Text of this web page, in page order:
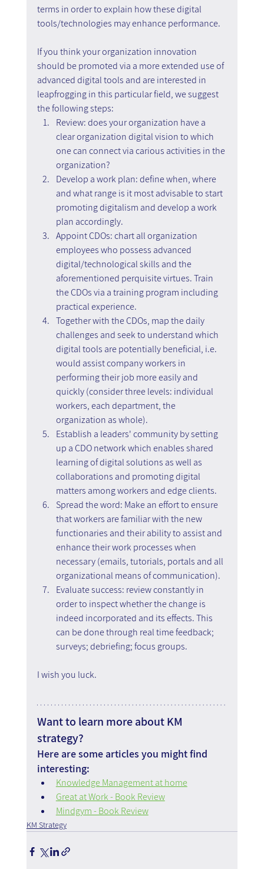
terms in order to explain how these digital
tools/technologies may enhance performance.
If you think your organization innovation
should be promoted via a more extended use of
advanced digital tools and are interested in
leapfrogging in this particular field, we suggest
the following steps:
Review: does your organization have a
clear organization digital vision to which
one can connect via carious activities in the
organization?
Develop a work plan: define when, where
and what range is it most advisable to start
promoting digitalism and develop a work
plan accordingly.
Appoint CDOs: chart all organization
employees who possess advanced
digital/technological skills and the
aforementioned perquisite virtues. Train
the CDOs via a training program including
practical experience.
Together with the CDOs, map the daily
challenges and seek to understand which
digital tools are potentially beneficial, i.e.
would assist company workers in
performing their job more easily and
quickly (consider three levels: individual
workers, each department, the
organization as whole).
Establish a leaders' community by setting
up a CDO network which enables shared
learning of digital solutions as well as
collaborations and promoting digital
matters among workers and edge clients.
Spread the word: Make an effort to ensure
that workers are familiar with the new
functionaries and their ability to assist and
enhance their work processes when
necessary (emails, tutorials, portals and all
organizational means of communication).
Evaluate success: review constantly in
order to inspect whether the change is
indeed incorporated and its effects. This
can be done through real time feedback;
surveys; debriefing; focus groups.
I wish you luck.
Want to learn more about KM
strategy?
Here are some articles you might find
interesting:
Knowledge Management at home
Great at Work - Book Review
Mindgym - Book Review
KM Strategy